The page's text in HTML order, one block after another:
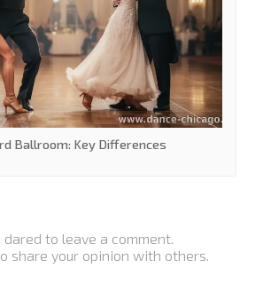
Ballroom: Key Differences
dared to leave a comment.
share your opinion with others.